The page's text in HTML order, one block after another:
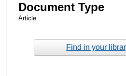
Document Type
Article
Find in your